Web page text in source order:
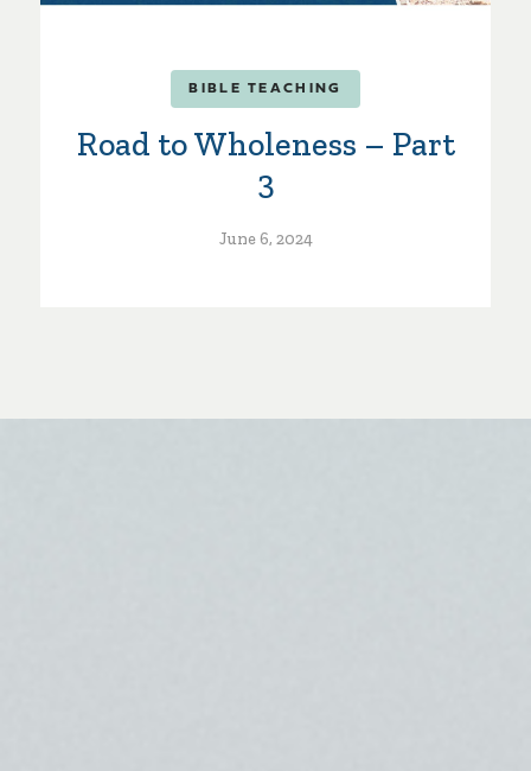
BIBLE TEACHING
Road to Wholeness – Part
3
June 6, 2024